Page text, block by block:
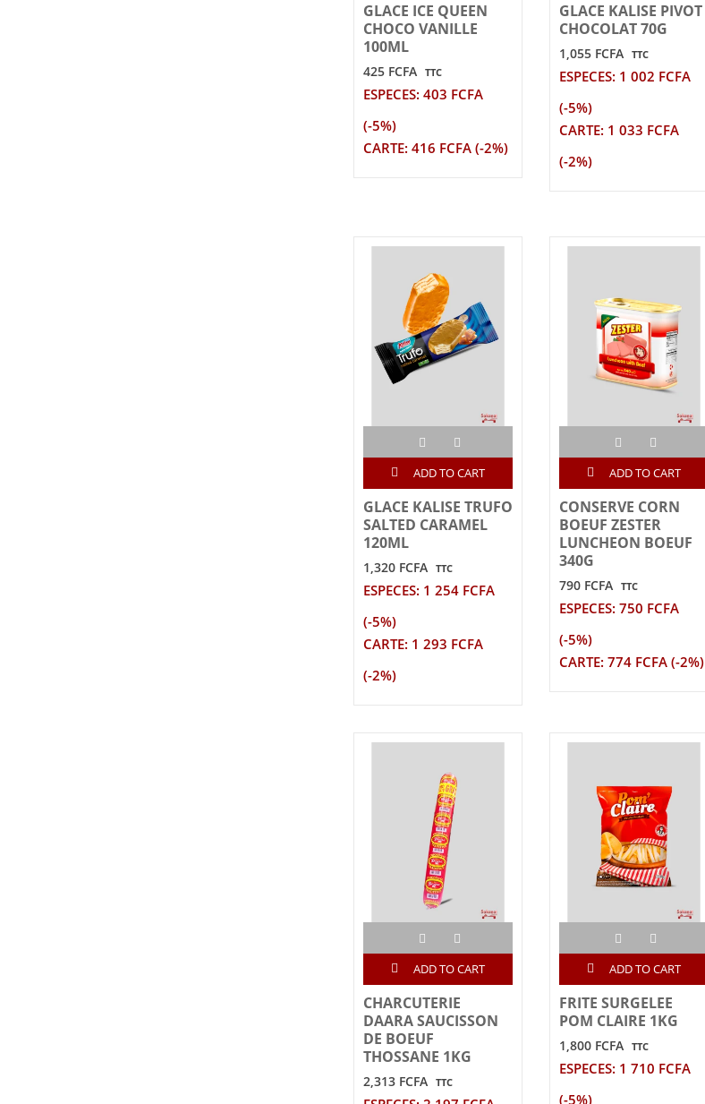
GLACE ICE QUEEN
CHOCO VANILLE
100ML
425 FCFA TTC
ESPECES: 403 FCFA
(-5%)
CARTE: 416 FCFA (-2%)
GLACE KALISE PIVOT
CHOCOLAT 70G
1,055 FCFA TTC
ESPECES: 1 002 FCFA
(-5%)
CARTE: 1 033 FCFA
(-2%)
ADD TO CART
GLACE KALISE TRUFO
SALTED CARAMEL
120ML
1,320 FCFA TTC
ESPECES: 1 254 FCFA
(-5%)
CARTE: 1 293 FCFA
(-2%)
ADD TO CART
CONSERVE CORN
BOEUF ZESTER
LUNCHEON BOEUF
340G
790 FCFA TTC
ESPECES: 750 FCFA
(-5%)
CARTE: 774 FCFA (-2%)
ADD TO CART
CHARCUTERIE
DAARA SAUCISSON
DE BOEUF
THOSSANE 1KG
2,313 FCFA TTC
ADD TO CART
FRITE SURGELEE
POM CLAIRE 1KG
1,800 FCFA TTC
ESPECES: 1 710 FCFA
(-5%)